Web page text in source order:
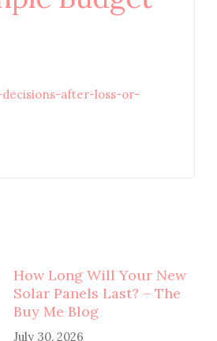
after-loss-or-
How Long Will Your New
Solar Panels Last? – The
Buy Me Blog
July 30, 2026